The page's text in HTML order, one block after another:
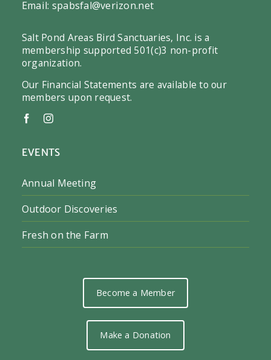
Email: spabsfal@verizon.net
Salt Pond Areas Bird Sanctuaries, Inc. is a
membership supported 501(c)3 non-profit
organization.
Our Financial Statements are available to our
members upon request.
EVENTS
Annual Meeting
Outdoor Discoveries
Fresh on the Farm
Become a Member
Make a Donation